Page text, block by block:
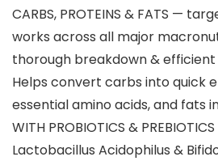
CARBS, PROTEINS & FATS —
works across all major
thorough breakdown &
Helps convert carbs into quick
essential amino acids, and fats
WITH PROBIOTICS &
Lactobacillus Acidophilus &